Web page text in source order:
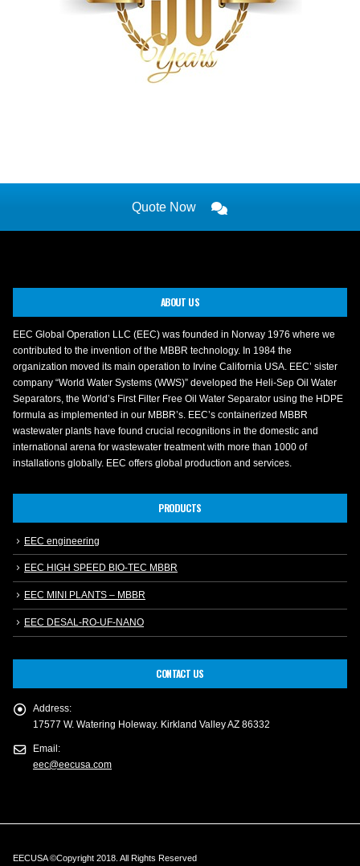
Quote Now
ABOUT US
EEC Global Operation LLC (EEC) was founded in Norway 1976 where we
contributed to the invention of the MBBR technology. In 1984 the
organization moved its main operation to Irvine California USA. EEC’ sister
company “World Water Systems (WWS)” developed the Heli-Sep Oil Water
Separators, the World’s First Filter Free Oil Water Separator using the HDPE
formula as implemented in our MBBR’s. EEC’s containerized MBBR
wastewater plants have found crucial recognitions in the domestic and
international arena for wastewater treatment with more than 1000 of
installations globally. EEC offers global production and services.
PRODUCTS
EEC engineering
EEC HIGH SPEED BIO-TEC MBBR
EEC MINI PLANTS – MBBR
EEC DESAL-RO-UF-NANO
CONTACT US
Address:
17577 W. Watering Holeway. Kirkland Valley AZ 86332
Email:
eec@eecusa.com
EECUSA ©Copyright 2018. All Rights Reserved